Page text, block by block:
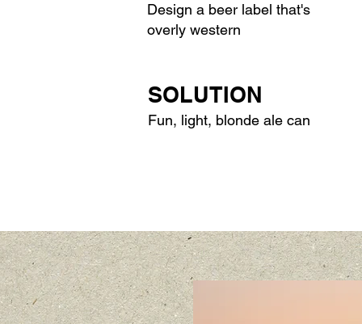
Design a beer label that's
overly western
SOLUTION
Fun, light, blonde ale can